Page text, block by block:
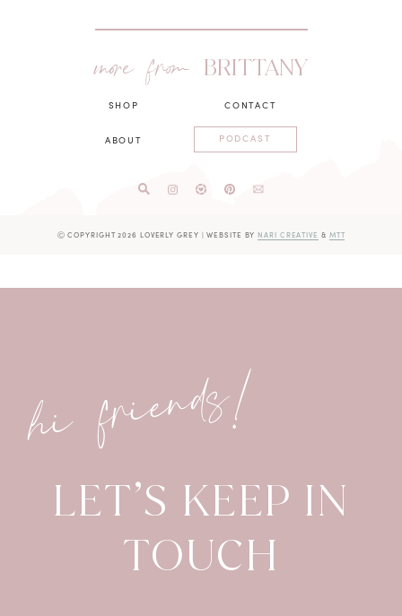
more from BRITTANY
SHOP
ABOUT
CONTACT
PODCAST
Ⓒ COPYRIGHT 2026 LOVERLY GREY | WEBSITE BYNARI CREATIVE & MTT
hi friends!
LET’S KEEP IN
TOUCH